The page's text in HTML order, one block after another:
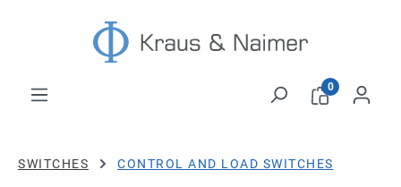
Skip to main content
0
SWITCHES CONTROL AND LOAD SWITCHES